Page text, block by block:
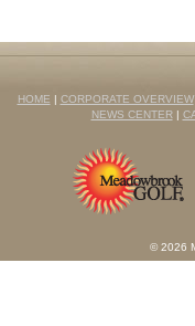
HOME | CORPORATE OVERVIEW
NEWS CENTER|
© 2026